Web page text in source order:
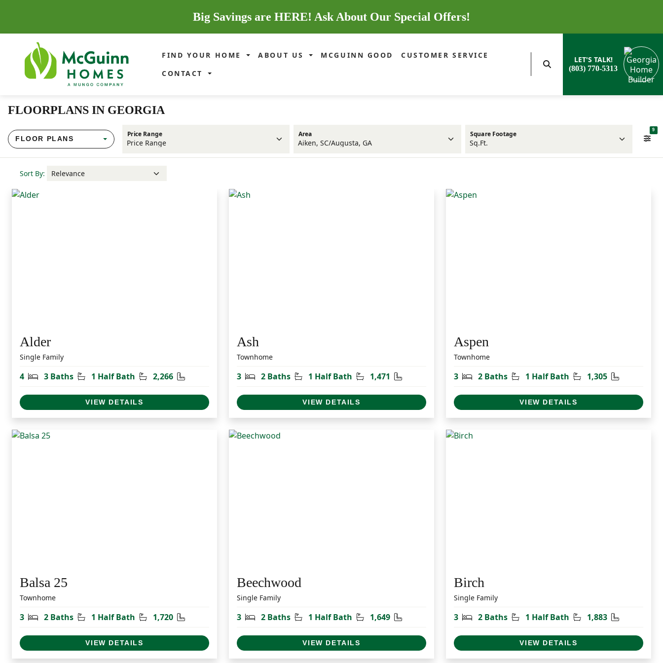
Big Savings are HERE! Ask About Our Special Offers!
FIND YOUR HOME ABOUT US MCGUINN GOOD
CUSTOMER SERVICE
CONTACT
LET'S TALK!
(803) 770-5313
FLOORPLANS IN GEORGIA
FLOOR PLANS
Price Range Area Square Footage
9
Sort By:
Alder
Single Family
4 Bedrooms
3 Baths Bathrooms
1 Half Bath Half Bathrooms
2,266 Square Feet
VIEW DETAILS
Ash
Townhome
3 Bedrooms
2 Baths Bathrooms
1 Half Bath Half Bathrooms
1,471 Square Feet
VIEW DETAILS
Aspen
Townhome
3 Bedrooms
2 Baths Bathrooms
1 Half Bath Half Bathrooms
1,305 Square Feet
VIEW DETAILS
Balsa 25
Townhome
3 Bedrooms
2 Baths Bathrooms
1 Half Bath Half Bathrooms
1,720 Square Feet
VIEW DETAILS
Beechwood
Single Family
3 Bedrooms
2 Baths Bathrooms
1 Half Bath Half Bathrooms
1,649 Square Feet
VIEW DETAILS
Birch
Single Family
3 Bedrooms
2 Baths Bathrooms
1 Half Bath Half Bathrooms
1,883 Square Feet
VIEW DETAILS